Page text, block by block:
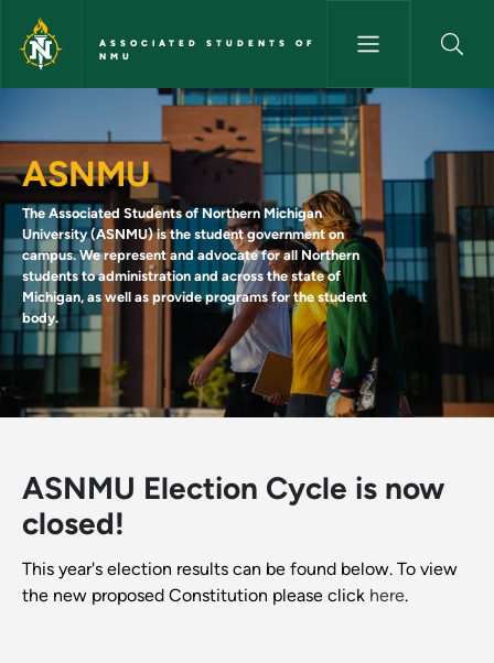
Skip to main content
ASSOCIATED STUDENTS OF
NMU
Home - Associated Students
ASNMU
The Associated Students of Northern Michigan
University (ASNMU) is the student government on
campus. We represent and advocate for all Northern
students to administration and across the state of
Michigan, as well as provide programs for the student
body.
ASNMU Election Cycle is now
closed!
This year's election results can be found below. To view
the new proposed Constitution please click here.